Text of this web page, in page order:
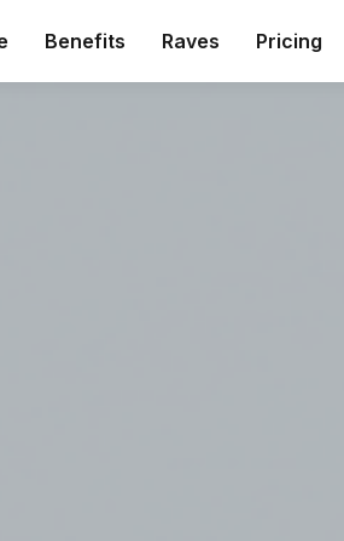
Benefits Raves Pricing